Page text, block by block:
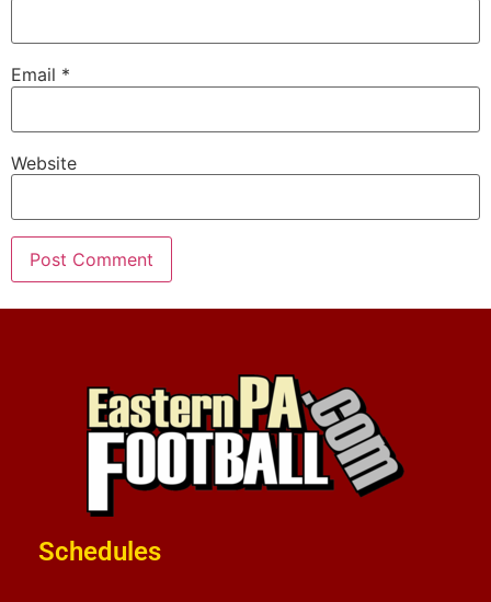
Email *
Website
Schedules